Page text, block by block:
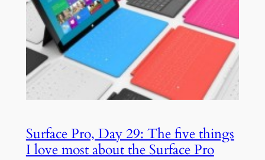
Surface Pro, Day 29: The five things
I love most about the Surface Pro